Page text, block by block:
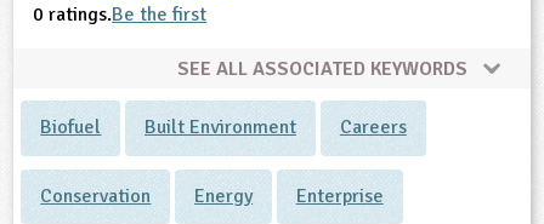
0 ratings.Be the first
SEE ALL ASSOCIATED KEYWORDS
Biofuel Built Environment Careers
Conservation Energy Enterprise